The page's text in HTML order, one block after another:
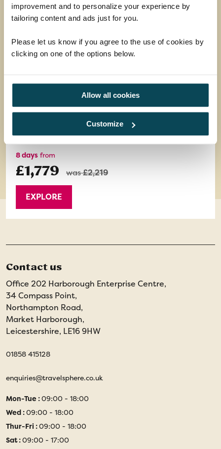
improvement and to personalize your experience by
tailoring content and ads just for you.
Please let us know if you agree to the use of cookies by
clicking on one of the options below.
Allow all cookies
Customize
Pastel-coloured villages perched on dramatic
postcard scenery that makes the Amalfi Coast so
15 meals: 7 breakfasts, 1 lunch and 7 dinners
8 days from
£1,779 was£2,219
EXPLORE
Contact us
Office 202 Harborough Enterprise Centre,
34 Compass Point,
Northampton Road,
Market Harborough,
Leicestershire, LE16 9HW
01858 415128
enquiries@travelsphere.co.uk
Mon-Tue :09:00 - 18:00
Wed :09:00 - 18:00
Thur-Fri :09:00 - 18:00
Sat :09:00 - 17:00